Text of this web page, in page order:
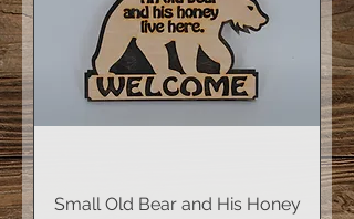
Small Old Bear and His Honey